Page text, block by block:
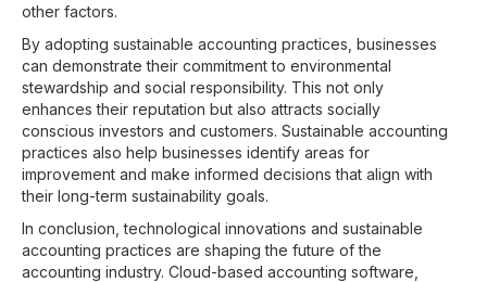
other factors.
By adopting sustainable accounting practices, businesses
can demonstrate their commitment to environmental
stewardship and social responsibility. This not only
enhances their reputation but also attracts socially
conscious investors and customers. Sustainable accounting
practices also help businesses identify areas for
improvement and make informed decisions that align with
their long-term sustainability goals.
In conclusion, technological innovations and sustainable
accounting practices are shaping the future of the
accounting industry. Cloud-based accounting software,